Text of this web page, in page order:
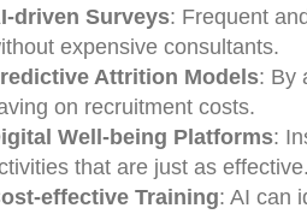
driven Surveys: Frequent
expensive consultants.
Attrition Models: By
on recruitment costs.
Well-being Platforms:
that are just as effective.
effective Training: AI can